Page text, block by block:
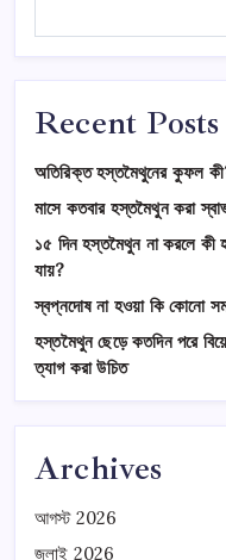
Recent Posts
অতিরিক্ত হস্তমৈথুনের কুফল
মাসে কতবার হস্তমৈথুন করা
১৫ দিন হস্তমৈথুন না করলে কী
যায়?
স্বপ্নদোষ না হওয়া কি কোনো
হস্তমৈথুন ছেড়ে কতদিন পরে
ত্যাগ করা উচিত
Archives
আগস্ট 2026
জুলাই 2026